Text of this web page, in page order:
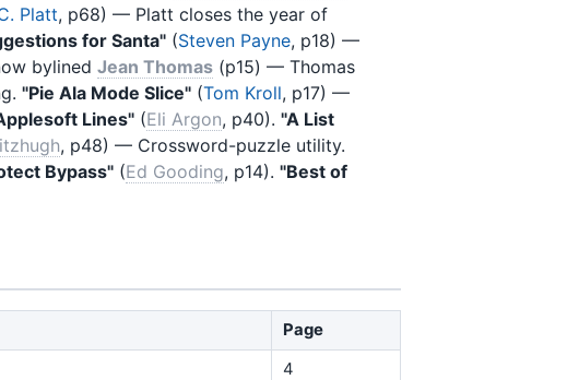
Platt, p68) — Platt closes the year of
for Santa" (Steven Payne, p18) —
bylined Jean Thomas (p15) — Thomas
"Pie Ala Mode Slice" (Tom Kroll, p17) —
Lines" (Eli Argon, p40). "A List
, p48) — Crossword-puzzle utility.
Bypass" (Ed Gooding, p14). "Best of
Page
4